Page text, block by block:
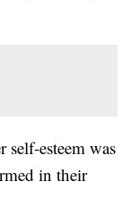
esteem was
in their